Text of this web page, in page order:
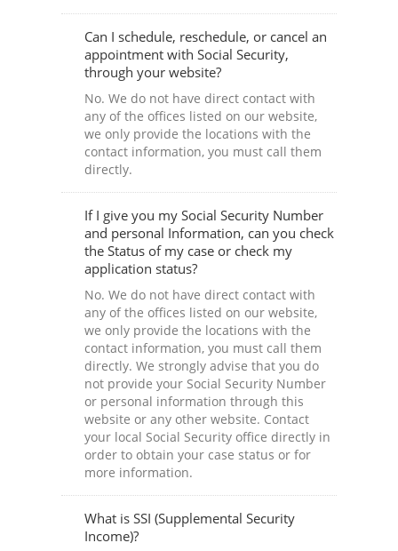
Can I schedule, reschedule, or cancel an
appointment with Social Security,
through your website?
No. We do not have direct contact with
any of the offices listed on our website,
we only provide the locations with the
contact information, you must call them
directly.
If I give you my Social Security Number
and personal Information, can you check
the Status of my case or check my
application status?
No. We do not have direct contact with
any of the offices listed on our website,
we only provide the locations with the
contact information, you must call them
directly. We strongly advise that you do
not provide your Social Security Number
or personal information through this
website or any other website. Contact
your local Social Security office directly in
order to obtain your case status or for
more information.
What is SSI (Supplemental Security
Income)?